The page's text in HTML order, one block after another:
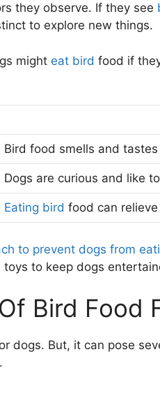
they observe. If they see
to explore new things.
might eat bird food if
Bird food smells and
Dogs are curious and like
Eating bird food can
to prevent dogs from
toys to keep dogs
Bird Food
dogs. But, it can pose